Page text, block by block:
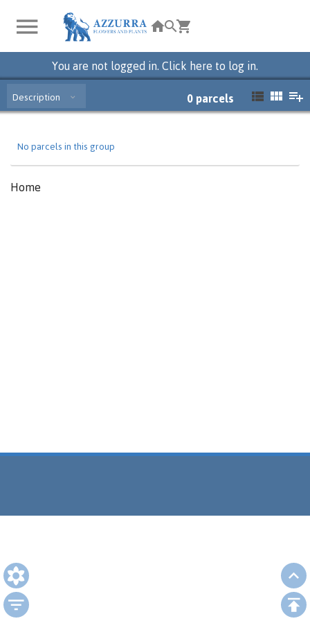
You are not logged in. Click here to log in.
Description 0 parcels
No parcels in this group
Home